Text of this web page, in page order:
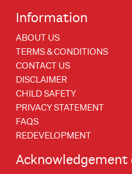
Information
ABOUT US
TERMS & CONDITIONS
CONTACT US
DISCLAIMER
CHILD SAFETY
PRIVACY STATEMENT
FAQS
REDEVELOPMENT
Acknowledgement